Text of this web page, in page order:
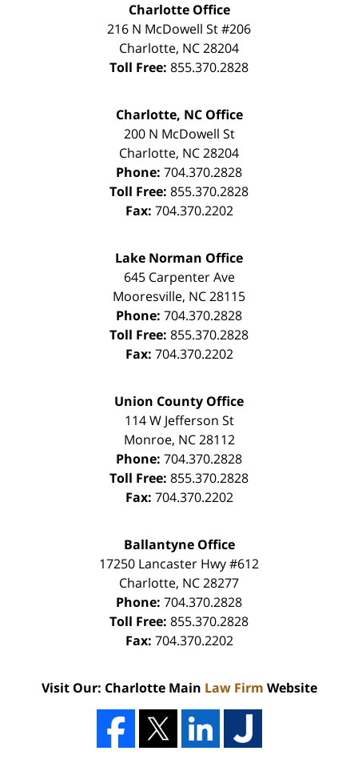
Charlotte Office
216 N McDowell St #206
Charlotte, NC28204
Toll Free: 855.370.2828
Charlotte, NC Office
200 N McDowell St
Charlotte, NC28204
Phone: 704.370.2828
Toll Free: 855.370.2828
Fax: 704.370.2202
Lake Norman Office
645 Carpenter Ave
Mooresville, NC28115
Phone: 704.370.2828
Toll Free: 855.370.2828
Fax: 704.370.2202
Union County Office
114 W Jefferson St
Monroe, NC 28112
Phone: 704.370.2828
Toll Free: 855.370.2828
Fax: 704.370.2202
Ballantyne Office
17250 Lancaster Hwy #612
Charlotte, NC28277
Phone: 704.370.2828
Toll Free: 855.370.2828
Fax: 704.370.2202
Visit Our: Charlotte Main Law Firm Website